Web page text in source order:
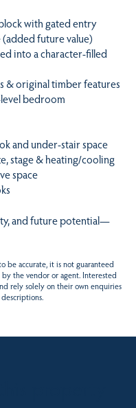
with gated entry
future value)
into a character-filled
& original timber features
bedroom
and under-stair space
stage & heating/cooling
space
and future potential—
be accurate, it is not guaranteed
the vendor or agent. Interested
rely solely on their own enquiries